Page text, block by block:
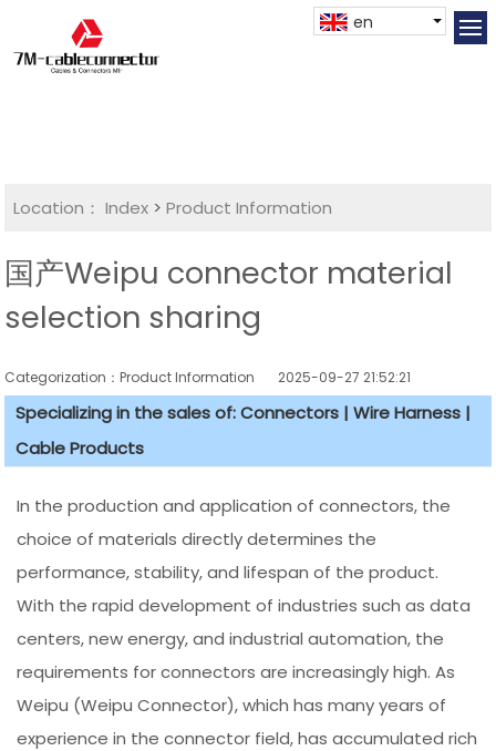
en
Location： Index >Product Information
国产Weipu connector material
selection sharing
Categorization：Product Information 2025-09-27 21:52:21
Specializing in the sales of: Connectors | Wire Harness |
Cable Products
In the production and application of connectors, the
choice of materials directly determines the
performance, stability, and lifespan of the product.
With the rapid development of industries such as data
centers, new energy, and industrial automation, the
requirements for connectors are increasingly high. As
Weipu (Weipu Connector), which has many years of
experience in the connector field, has accumulated rich